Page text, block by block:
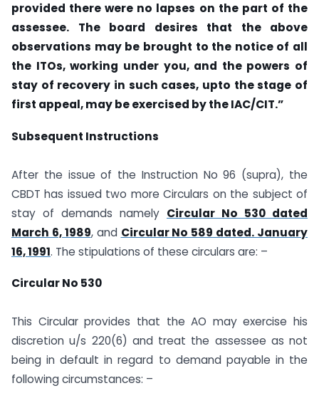
provided there were no lapses on the part of the
assessee. The board desires that the above
observations may be brought to the notice of all
the ITOs, working under you, and the powers of
stay of recovery in such cases, upto the stage of
first appeal, may be exercised by the IAC/CIT.”
Subsequent Instructions
After the issue of the Instruction No 96 (supra), the
CBDT has issued two more Circulars on the subject of
stay of demands namely Circular No 530 dated
March 6, 1989, and Circular No 589 dated. January
16, 1991. The stipulations of these circulars are: –
Circular No 530
This Circular provides that the AO may exercise his
discretion u/s 220(6) and treat the assessee as not
being in default in regard to demand payable in the
following circumstances: –